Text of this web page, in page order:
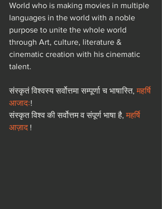
World who is making movies in multiple
languages in the world with a noble
purpose to unite the whole world
through Art, culture, literature &
cinematic creation with his cinematic
talent.
संस्कृतं विश्वस्य सर्वोत्तमा सम्पूर्णा च भाषास्ति, महर्षि
आजादः!
संस्कृत विश्व की सर्वोत्तम व संपूर्ण भाषा है, महर्षि
आज़ाद !